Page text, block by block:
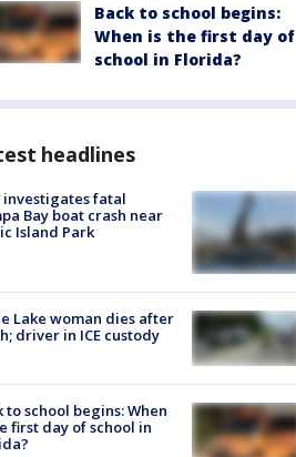
Back to school begins:
When is the first day of
school in Florida?
headlines
investigates fatal
Bay boat crash near
Island Park
Lake woman dies after
driver in ICE custody
to school begins: When
first day of school in